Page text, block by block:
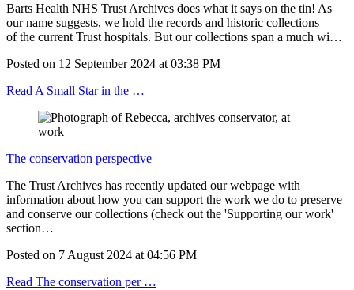
Barts Health NHS Trust Archives does what it says on the tin! As
our name suggests, we hold the records and historic collections
of the current Trust hospitals. But our collections span a much wi…
Posted on 12 September 2024 at 03:38 PM
Read A Small Star in the …
The conservation perspective
The Trust Archives has recently updated our webpage with
information about how you can support the work we do to preserve
and conserve our collections (check out the 'Supporting our work'
section…
Posted on 7 August 2024 at 04:56 PM
Read The conservation per …